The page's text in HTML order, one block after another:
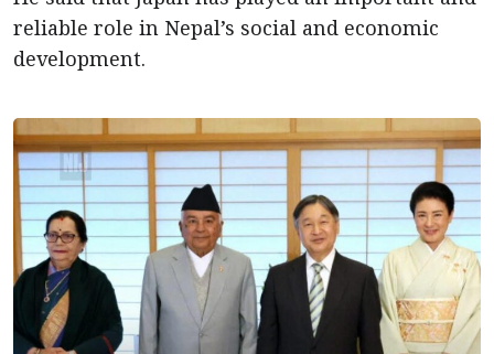
reliable role in Nepal’s social and economic
development.